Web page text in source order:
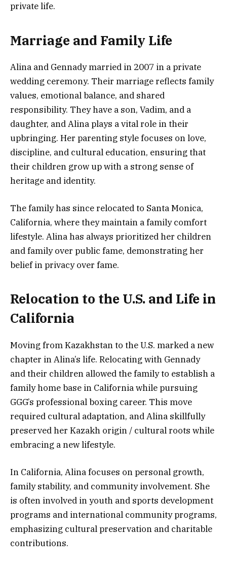
private life.
Marriage and Family Life
Alina and Gennady married in 2007 in a private
wedding ceremony. Their marriage reflects family
values, emotional balance, and shared
responsibility. They have a son, Vadim, and a
daughter, and Alina plays a vital role in their
upbringing. Her parenting style focuses on love,
discipline, and cultural education, ensuring that
their children grow up with a strong sense of
heritage and identity.
The family has since relocated to Santa Monica,
California, where they maintain a family comfort
lifestyle. Alina has always prioritized her children
and family over public fame, demonstrating her
belief in privacy over fame.
Relocation to the U.S. and Life in
California
Moving from Kazakhstan to the U.S. marked a new
chapter in Alina’s life. Relocating with Gennady
and their children allowed the family to establish a
family home base in California while pursuing
GGG’s professional boxing career. This move
required cultural adaptation, and Alina skillfully
preserved her Kazakh origin / cultural roots while
embracing a new lifestyle.
In California, Alina focuses on personal growth,
family stability, and community involvement. She
is often involved in youth and sports development
programs and international community programs,
emphasizing cultural preservation and charitable
contributions.